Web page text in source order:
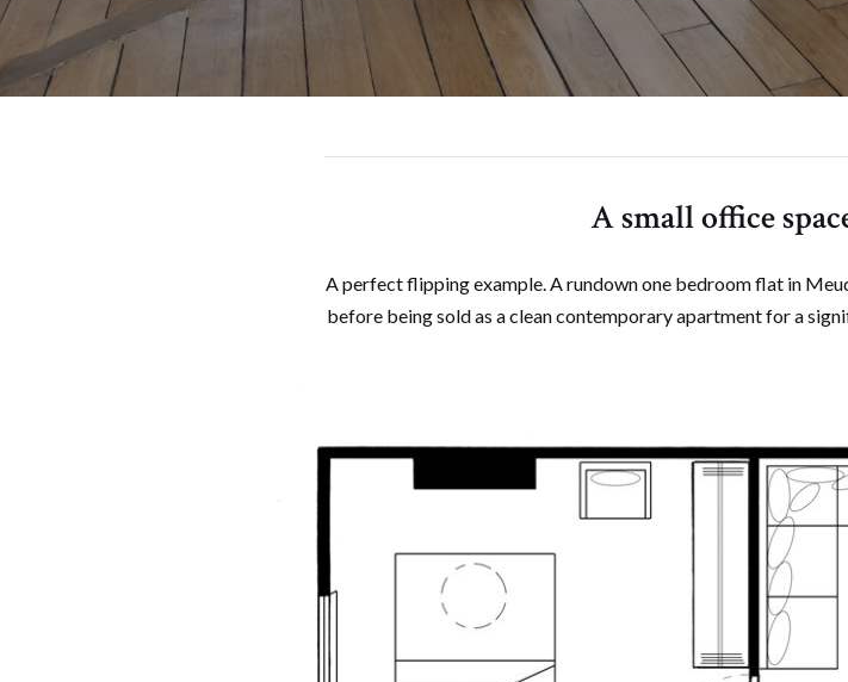
A small office
A perfect flipping example. A rundown one bedroom flat in
before being sold as a clean contemporary apartment for a